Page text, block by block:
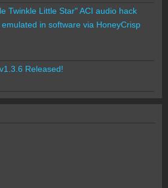
Twinkle Little Star" ACI audio hack
in software via HoneyCrisp
Released!